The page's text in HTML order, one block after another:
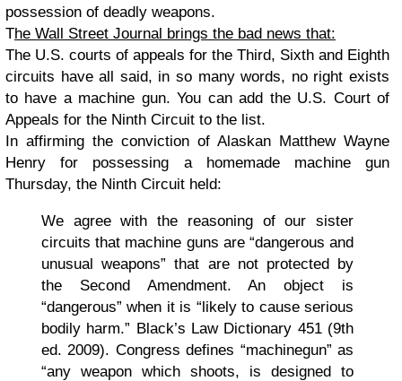
possession of deadly weapons.
The Wall Street Journal brings the bad news that:
The U.S. courts of appeals for the Third, Sixth and Eighth
circuits have all said, in so many words, no right exists
to have a machine gun. You can add the U.S. Court of
Appeals for the Ninth Circuit to the list.
In affirming the conviction of Alaskan Matthew Wayne
Henry for possessing a homemade machine gun
Thursday, the Ninth Circuit held:
We agree with the reasoning of our sister
circuits that machine guns are “dangerous and
unusual weapons” that are not protected by
the Second Amendment. An object is
“dangerous” when it is “likely to cause serious
bodily harm.” Black’s Law Dictionary 451 (9th
ed. 2009). Congress defines “machinegun” as
“any weapon which shoots, is designed to